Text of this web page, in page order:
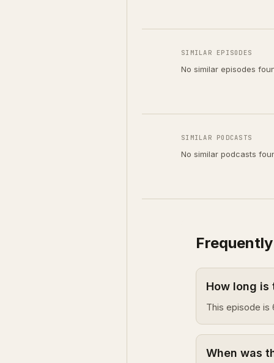
SIMILAR EPISODES
No similar episodes
SIMILAR PODCASTS
No similar podcasts
How long is
This episode is
When was